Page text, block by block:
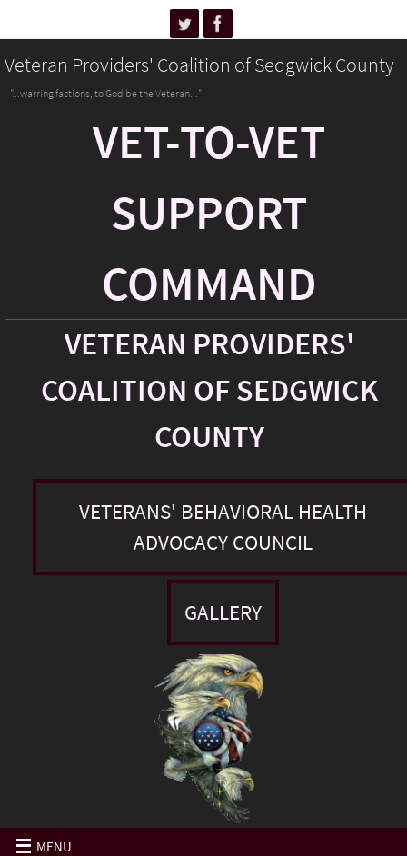
Veteran Providers' Coalition of Sedgwick County
"...warring factions, to God be the Veteran..."
VET-TO-VET
SUPPORT
COMMAND
VETERAN PROVIDERS'
COALITION OF SEDGWICK
COUNTY
VETERANS' BEHAVIORAL HEALTH
ADVOCACY COUNCIL
GALLERY
MENU